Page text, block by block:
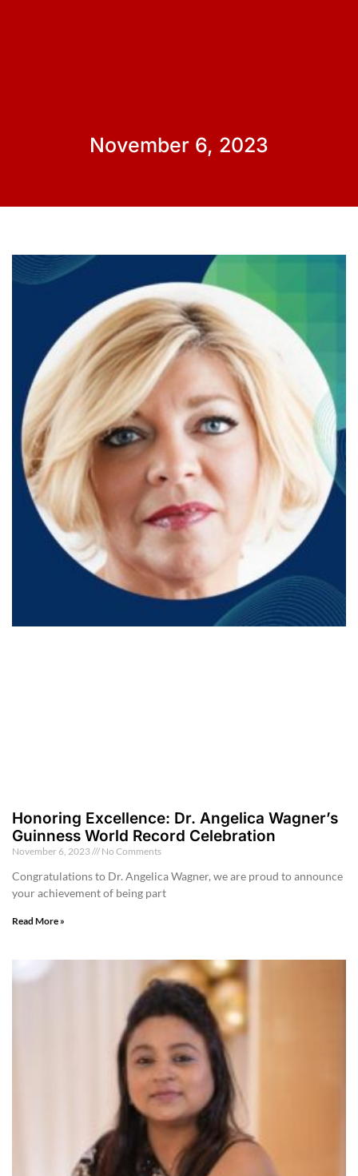
November 6, 2023
Honoring Excellence: Dr. Angelica Wagner’s
Guinness World Record Celebration
November 6, 2023 No Comments
Congratulations to Dr. Angelica Wagner, we are proud to announce
your achievement of being part
Read More »